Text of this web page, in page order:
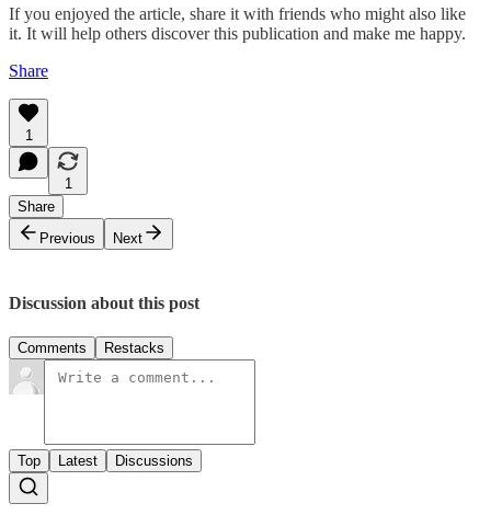
If you enjoyed the article, share it with friends who might also like
it. It will help others discover this publication and make me happy.
Share
1
1
Share
Previous
Next
Discussion about this post
Comments Restacks
Top Latest Discussions